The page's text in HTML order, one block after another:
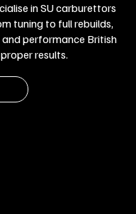
in SU carburettors
tuning to full rebuilds,
performance British
results.